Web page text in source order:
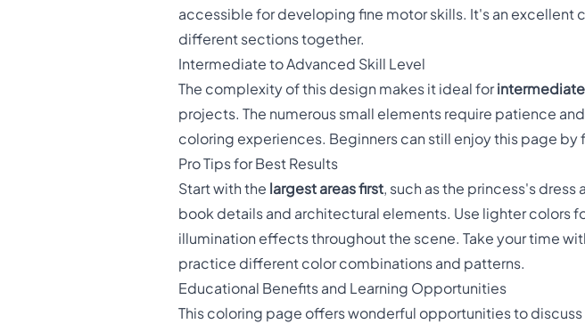
accessible for developing fine motor skills. It's an excellent
different sections together.
Intermediate to Advanced Skill Level
The complexity of this design makes it ideal for
projects. The numerous small elements require patience
coloring experiences. Beginners can still enjoy this page
Pro Tips for Best Results
Start with the largest areas first, such as the princess's
book details and architectural elements. Use lighter colors
illumination effects throughout the scene. Take your time
practice different color combinations and patterns.
Educational Benefits and Learning Opportunities
This coloring page offers wonderful opportunities to discuss